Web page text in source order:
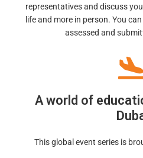
representatives and discuss
life and more in person. You
assessed and
A world of
This global event series is